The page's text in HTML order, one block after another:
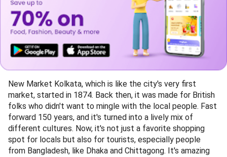
New Market Kolkata, which is like the city's very first
market, started in 1874. Back then, it was made for British
folks who didn't want to mingle with the local people. Fast
forward 150 years, and it's turned into a lively mix of
different cultures. Now, it's not just a favorite shopping
spot for locals but also for tourists, especially people
from Bangladesh, like Dhaka and Chittagong. It's amazing